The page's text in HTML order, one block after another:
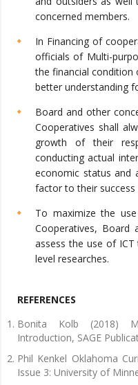
concerned members.
In Financing of
officials of Multi-
the financial condition
better understanding
Board and other
Cooperatives shall
growth of their
conducting actual
economic status and
factor to their success
To maximize the
Cooperatives, Board
assess the use of
level researches.
REFERENCES
Bonita Kolb (2018)
Introduction, SAGE
Phil Kenkel Oklahoma
Issue 3: University of